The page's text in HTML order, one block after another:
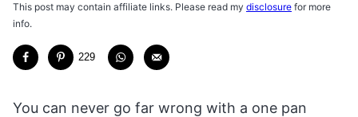
This post may contain affiliate links. Please read my disclosure for more
info.
229
You can never go far wrong with a one pan